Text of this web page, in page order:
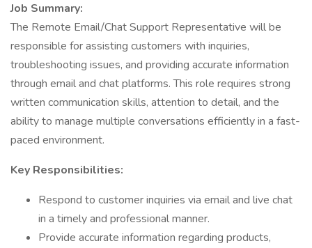
Job Summary:
The Remote Email/Chat Support Representative will be
responsible for assisting customers with inquiries,
troubleshooting issues, and providing accurate information
through email and chat platforms. This role requires strong
written communication skills, attention to detail, and the
ability to manage multiple conversations efficiently in a fast-
paced environment.
Key Responsibilities:
Respond to customer inquiries via email and live chat
in a timely and professional manner.
Provide accurate information regarding products,